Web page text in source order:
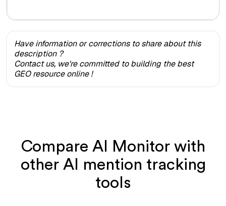
Have information or corrections to share about this
description ?
Contact us, we're committed to building the best
GEO resource online !
Compare AI Monitor with
other AI mention tracking
tools